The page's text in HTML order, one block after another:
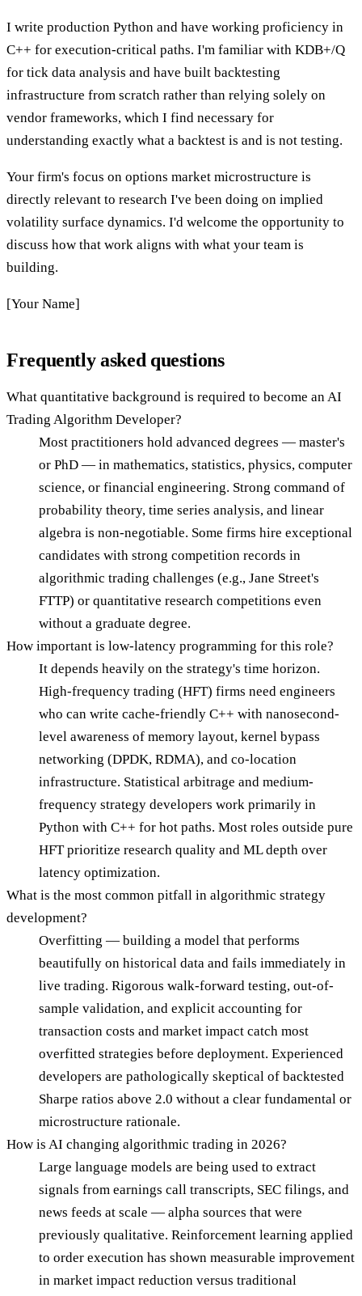
I write production Python and have working proficiency in
C++ for execution-critical paths. I'm familiar with KDB+/Q
for tick data analysis and have built backtesting
infrastructure from scratch rather than relying solely on
vendor frameworks, which I find necessary for
understanding exactly what a backtest is and is not testing.
Your firm's focus on options market microstructure is
directly relevant to research I've been doing on implied
volatility surface dynamics. I'd welcome the opportunity to
discuss how that work aligns with what your team is
building.
[Your Name]
Frequently asked questions
What quantitative background is required to become an AI
Trading Algorithm Developer?
Most practitioners hold advanced degrees — master's
or PhD — in mathematics, statistics, physics, computer
science, or financial engineering. Strong command of
probability theory, time series analysis, and linear
algebra is non-negotiable. Some firms hire exceptional
candidates with strong competition records in
algorithmic trading challenges (e.g., Jane Street's
FTTP) or quantitative research competitions even
without a graduate degree.
How important is low-latency programming for this role?
It depends heavily on the strategy's time horizon.
High-frequency trading (HFT) firms need engineers
who can write cache-friendly C++ with nanosecond-
level awareness of memory layout, kernel bypass
networking (DPDK, RDMA), and co-location
infrastructure. Statistical arbitrage and medium-
frequency strategy developers work primarily in
Python with C++ for hot paths. Most roles outside pure
HFT prioritize research quality and ML depth over
latency optimization.
What is the most common pitfall in algorithmic strategy
development?
Overfitting — building a model that performs
beautifully on historical data and fails immediately in
live trading. Rigorous walk-forward testing, out-of-
sample validation, and explicit accounting for
transaction costs and market impact catch most
overfitted strategies before deployment. Experienced
developers are pathologically skeptical of backtested
Sharpe ratios above 2.0 without a clear fundamental or
microstructure rationale.
How is AI changing algorithmic trading in 2026?
Large language models are being used to extract
signals from earnings call transcripts, SEC filings, and
news feeds at scale — alpha sources that were
previously qualitative. Reinforcement learning applied
to order execution has shown measurable improvement
in market impact reduction versus traditional